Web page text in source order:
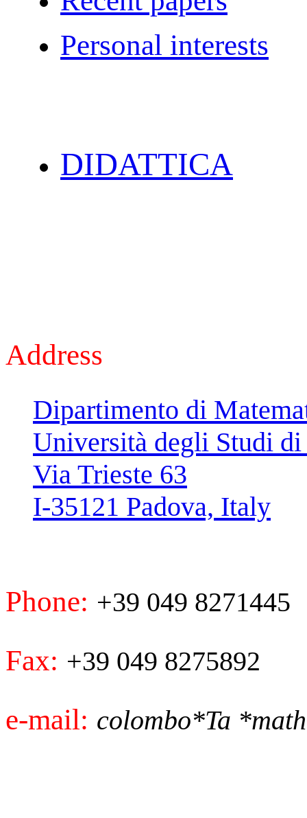
Personal interests
DIDATTICA
Address
Dipartimento di
Università degli Studi di
Via Trieste 63
I-35121 Padova, Italy
Phone: +39 049 8271445
Fax: +39 049 8275892
e-mail: colombo*Ta